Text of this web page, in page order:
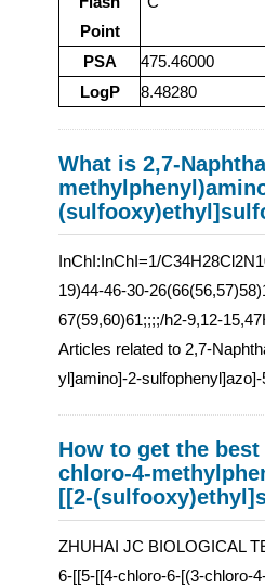
Point
PSA
475.46000
LogP
8.48280
What is 2,7-
InChI:InChI=1/
19)44-46-30-
67(59,60)61;;;;/h2-9,12-
Articles related to 2,7-
yl]amino]-2-
How to get the
chloro-4-
[[2-
ZHUHAI JC BIOLOGICAL
6-[[5-[[4-chloro-6-[(3-chloro-